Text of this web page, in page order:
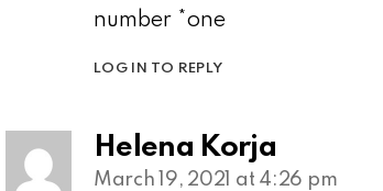
number *one
LOG IN TO REPLY
Helena Korja
March 19, 2021 at 4:26 pm